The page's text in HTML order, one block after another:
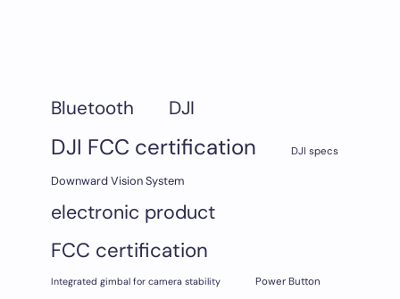
Bluetooth DJI
DJI FCC certification DJI specs
Downward Vision System
electronic product
FCC certification
Integrated gimbal for camera stability Power Button